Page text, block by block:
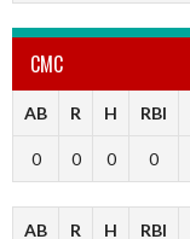
CMC
AB R H RBI
0 0 0 0
AB R H RBI